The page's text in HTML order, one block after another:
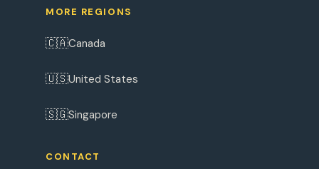
MORE REGIONS
🇨🇦Canada
🇺🇸United States
🇸🇬Singapore
CONTACT